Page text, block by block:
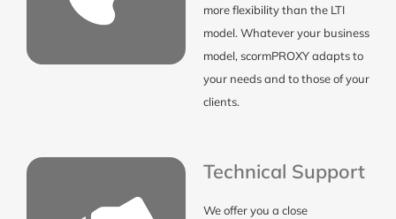
more flexibility than the LTI
model. Whatever your business
model, scormPROXY adapts to
your needs and to those of your
clients.
Technical Support
We offer you a close